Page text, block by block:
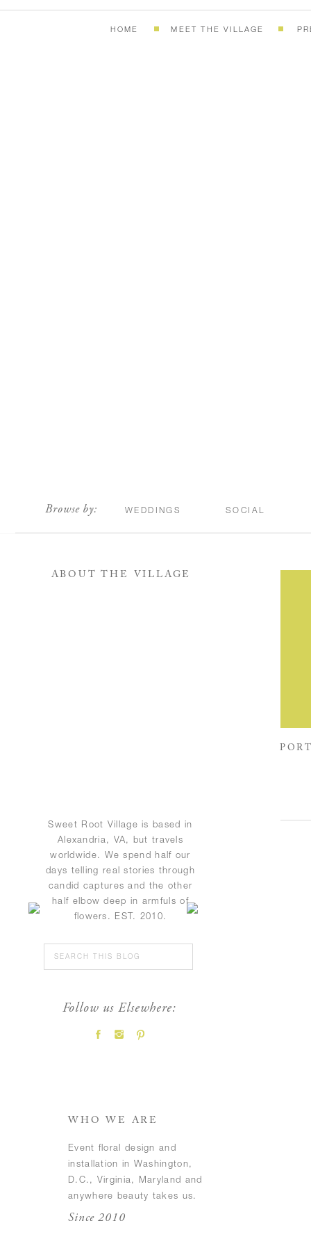
MEET THE VILLAGE
HOME
Browse by: WEDDINGS SOCIAL
ABOUT THE VILLAGE
Sweet Root Village is based in
Alexandria, VA, but travels
worldwide. We spend half our
days telling real stories through
candid captures and the other
half elbow deep in armfuls of
flowers. EST. 2010.
Follow us Elsewhere:
Search
for:
WHO WE ARE
Event floral design and
installation in Washington,
D.C., Virginia, Maryland and
anywhere beauty takes us.
Since 2010